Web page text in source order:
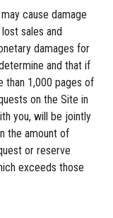
cause damage
sales and
damages for
and that if
than 1,000 pages of
on the Site in
you, will be jointly
the amount of
or reserve
exceeds those